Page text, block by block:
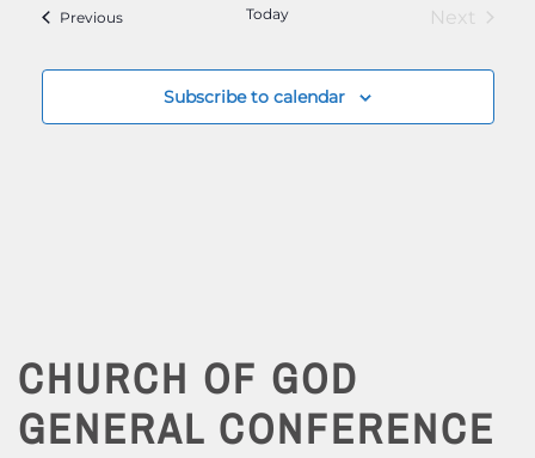
PreviousEvents Today
Next
Subscribe to calendar
CHURCH OF GOD
GENERAL CONFERENCE